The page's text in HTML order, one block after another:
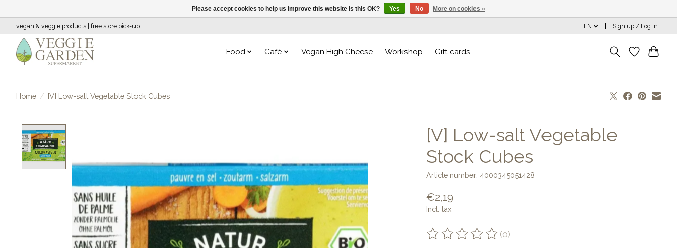
vegan & veggie products | free store pick-up EN Sign up / Log in
Food Café Vegan High Cheese Workshop Gift cards
Home / [V] Low-salt Vegetable Stock Cubes
[V] Low-salt Vegetable
Stock Cubes
Article number: 4000345051428
€2,19
Incl. tax
The rating of this product is
(0)
Please accept cookies to help us improve this website Is this OK? Yes No More on cookies »